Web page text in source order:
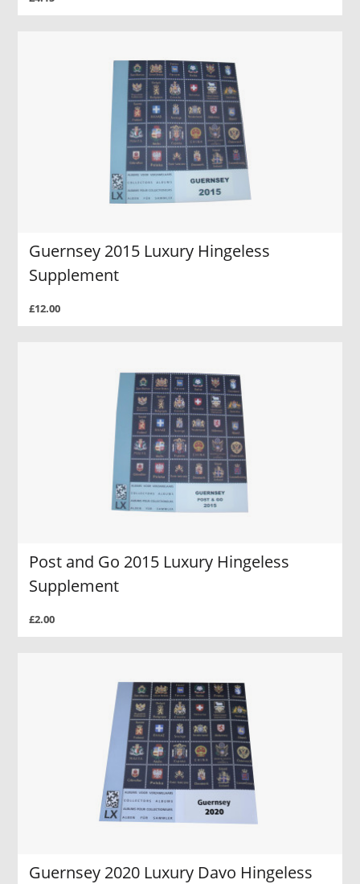
Guernsey 2015 Luxury Hingeless
Supplement
£12.00
Post and Go 2015 Luxury Hingeless
Supplement
£2.00
Guernsey 2020 Luxury Davo Hingeless